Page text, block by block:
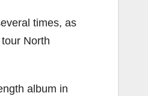
times, as
North
album in